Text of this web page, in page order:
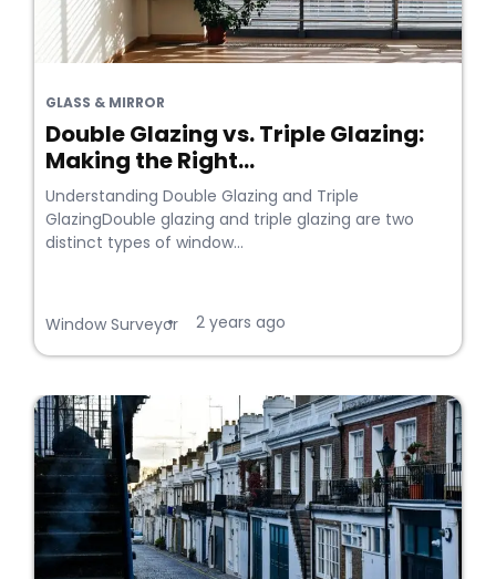
GLASS & MIRROR
Double Glazing vs. Triple Glazing:
Making the Right...
Understanding Double Glazing and Triple
GlazingDouble glazing and triple glazing are two
distinct types of window...
Window Surveyor
• 2 years ago